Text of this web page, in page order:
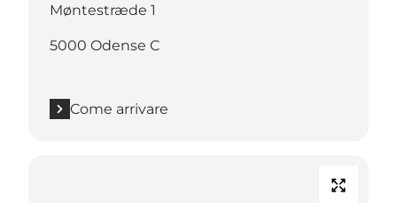
Møntestræde 1
5000 Odense C
Come arrivare